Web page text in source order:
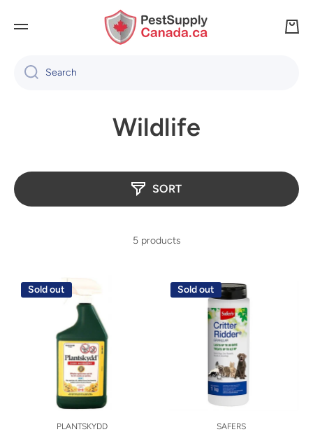
SKIP TO CONTENT
Cart
Search
Wildlife
SORT
5 products
Sold out
PLANTSKYDD
Sold out
SAFERS